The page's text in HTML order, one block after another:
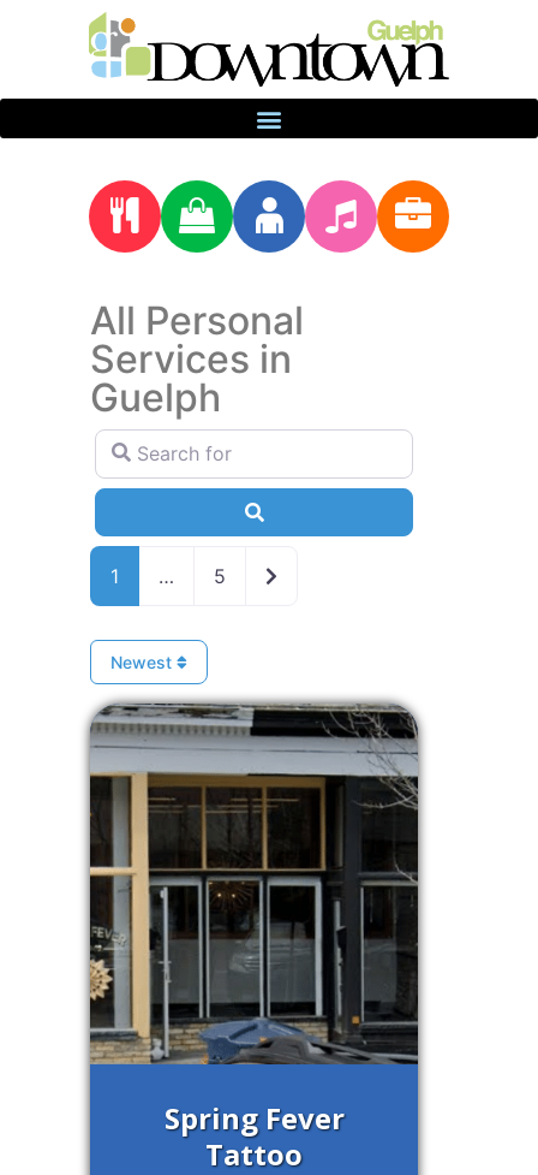
All Personal
Services in
Guelph
Search for
1 … 5 Older posts
Newest
Spring Fever
Tattoo